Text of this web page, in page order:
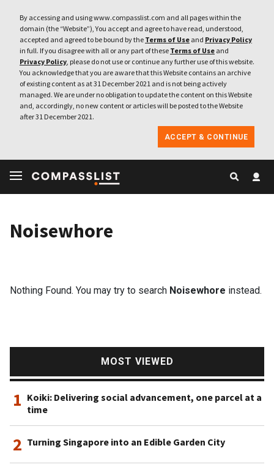
By accessing and using www.compasslist.com and all pages within the
domain (the “Website”), You accept and agree to have read, understood,
accepted and agreed to be bound by the Terms of Use and Privacy Policy
in full. If you disagree with all or any part of these Terms of Use and
Privacy Policy, please do not use or continue any further use of this website.
You acknowledge that you are aware that this Website contains an archive
of existing content as at 31 December 2021 and is not being actively
managed. We are under no obligation to update the content on this Website
and, accordingly, no new content or articles will be posted to the Website
after 31 December 2021.
ACCEPT & CONTINUE
Noisewhore
Nothing Found. You may try to search Noisewhore instead.
MOST VIEWED
1 Koiki: Delivering social advancement, one parcel at a
time
2 Turning Singapore into an Edible Garden City